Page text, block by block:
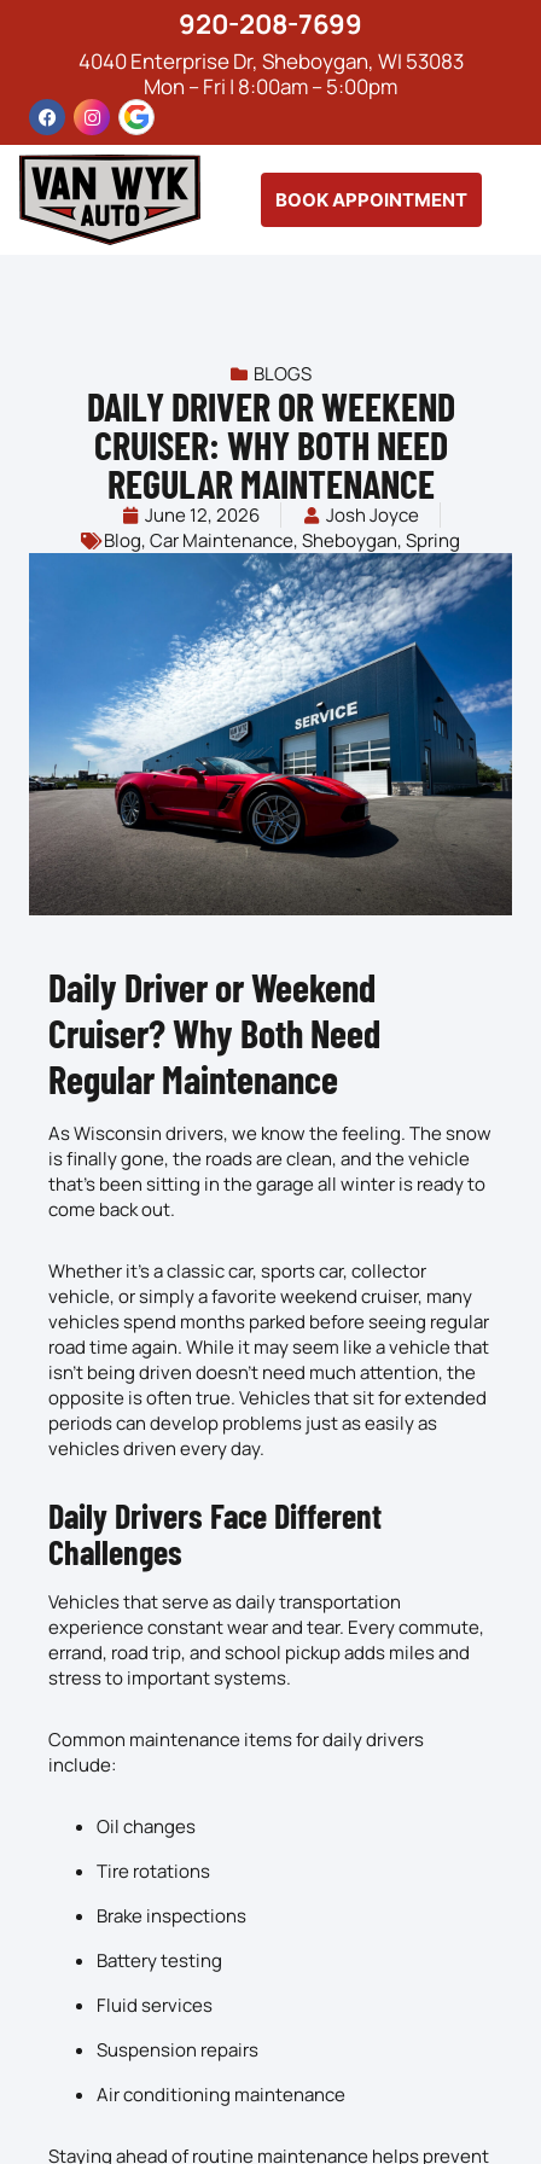
920-208-7699
4040 Enterprise Dr, Sheboygan, WI 53083
Mon – Fri | 8:00am – 5:00pm
BOOK APPOINTMENT
BLOGS
DAILY DRIVER OR WEEKEND
CRUISER: WHY BOTH NEED
REGULAR MAINTENANCE
June 12, 2026
Josh Joyce
Blog,Car Maintenance,Sheboygan,Spring
Daily Driver or Weekend
Cruiser? Why Both Need
Regular Maintenance
As Wisconsin drivers, we know the feeling. The snow
is finally gone, the roads are clean, and the vehicle
that’s been sitting in the garage all winter is ready to
come back out.
Whether it’s a classic car, sports car, collector
vehicle, or simply a favorite weekend cruiser, many
vehicles spend months parked before seeing regular
road time again. While it may seem like a vehicle that
isn’t being driven doesn’t need much attention, the
opposite is often true. Vehicles that sit for extended
periods can develop problems just as easily as
vehicles driven every day.
Daily Drivers Face Different
Challenges
Vehicles that serve as daily transportation
experience constant wear and tear. Every commute,
errand, road trip, and school pickup adds miles and
stress to important systems.
Common maintenance items for daily drivers
include:
Oil changes
Tire rotations
Brake inspections
Battery testing
Fluid services
Suspension repairs
Air conditioning maintenance
Staying ahead of routine maintenance helps prevent